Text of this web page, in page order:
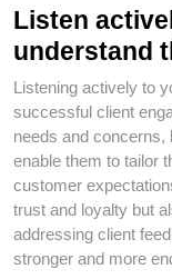
Listen
understand
Listening actively to
successful client
needs and concerns,
enable them to tailor
customer
trust and loyalty but
addressing client
stronger and more